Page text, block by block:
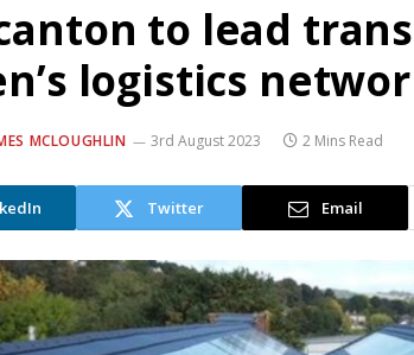
to lead
logistics
MCLOUGHLIN 3rd August 2023 2 Mins Read
Twitter Email